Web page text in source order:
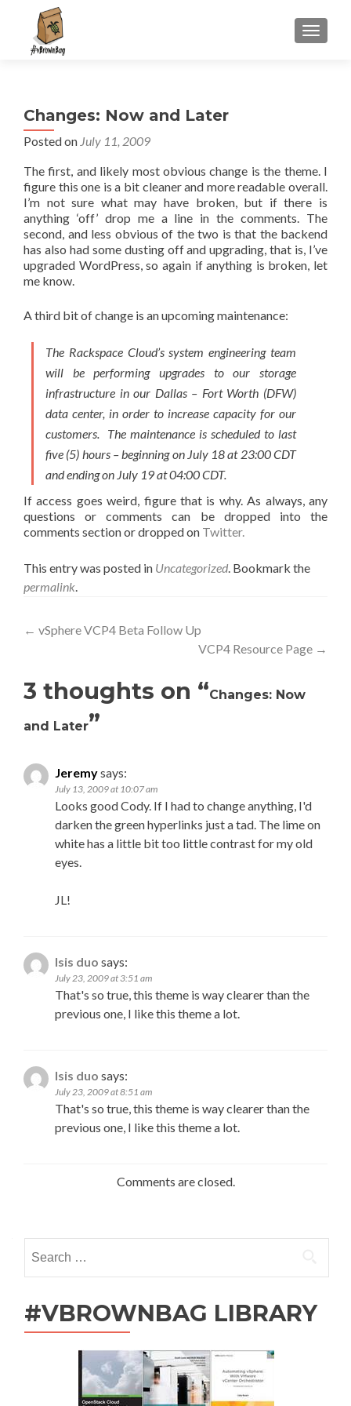
MENU
Changes: Now and Later
Posted on July 11, 2009
The first, and likely most obvious change is the theme. I
figure this one is a bit cleaner and more readable overall.
I’m not sure what may have broken, but if there is
anything ‘off’ drop me a line in the comments. The
second, and less obvious of the two is that the backend
has also had some dusting off and upgrading, that is, I’ve
upgraded WordPress, so again if anything is broken, let
me know.
A third bit of change is an upcoming maintenance:
The Rackspace Cloud’s system engineering team
will be performing upgrades to our storage
infrastructure in our Dallas – Fort Worth (DFW)
data center, in order to increase capacity for our
customers. The maintenance is scheduled to last
five (5) hours – beginning on July 18 at 23:00 CDT
and ending on July 19 at 04:00 CDT.
If access goes weird, figure that is why. As always, any
questions or comments can be dropped into the
comments section or dropped on Twitter.
This entry was posted in Uncategorized. Bookmark the
permalink.
Post
← vSphere VCP4 Beta Follow Up
VCP4 Resource Page →
3 thoughts on “Changes: Now
and Later”
Jeremysays:
July 13, 2009 at 10:07 am
Looks good Cody. If I had to change anything, I'd
darken the green hyperlinks just a tad. The lime on
white has a little bit too little contrast for my old
eyes.
JL!
Isis duo says:
July 23, 2009 at 3:51 am
That's so true, this theme is way clearer than the
previous one, I like this theme a lot.
Isis duo says:
July 23, 2009 at 8:51 am
That's so true, this theme is way clearer than the
previous one, I like this theme a lot.
Comments are closed.
for:
#VBROWNBAG LIBRARY